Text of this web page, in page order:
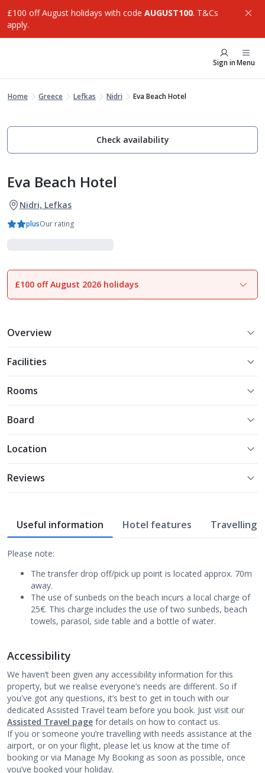
£100 off August holidays with code AUGUST100. T&Cs
apply.
Sign inMenu
Home Greece Lefkas Nidri Eva Beach Hotel
Check availability
Eva Beach Hotel
Nidri, Lefkas
plusOur rating
1of8
£100 off August 2026 holidays
Overview
Facilities
Rooms
Board
Location
Reviews
Useful information Hotel features Travelling
Please note:
The transfer drop off/pick up point is located approx. 70m
away.
The use of sunbeds on the beach incurs a local charge of
25€. This charge includes the use of two sunbeds, beach
towels, parasol, side table and a bottle of water.
Accessibility
We haven’t been given any accessibility information for this
property, but we realise everyone’s needs are different. So if
you've got any questions, it’s best to get in touch with our
dedicated Assisted Travel team before you book. Just visit our
Assisted Travel page for details on how to contact us.
If you or someone you’re travelling with needs assistance at the
airport, or on your flight, please let us know at the time of
booking or via Manage My Booking as soon as possible, once
you’ve booked your holiday.